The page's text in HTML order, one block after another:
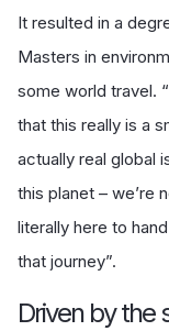
It resulted in a
Masters in
some world travel.
that this really is a
actually real global
this planet – we’re
literally here to
that journey”.
Driven by the